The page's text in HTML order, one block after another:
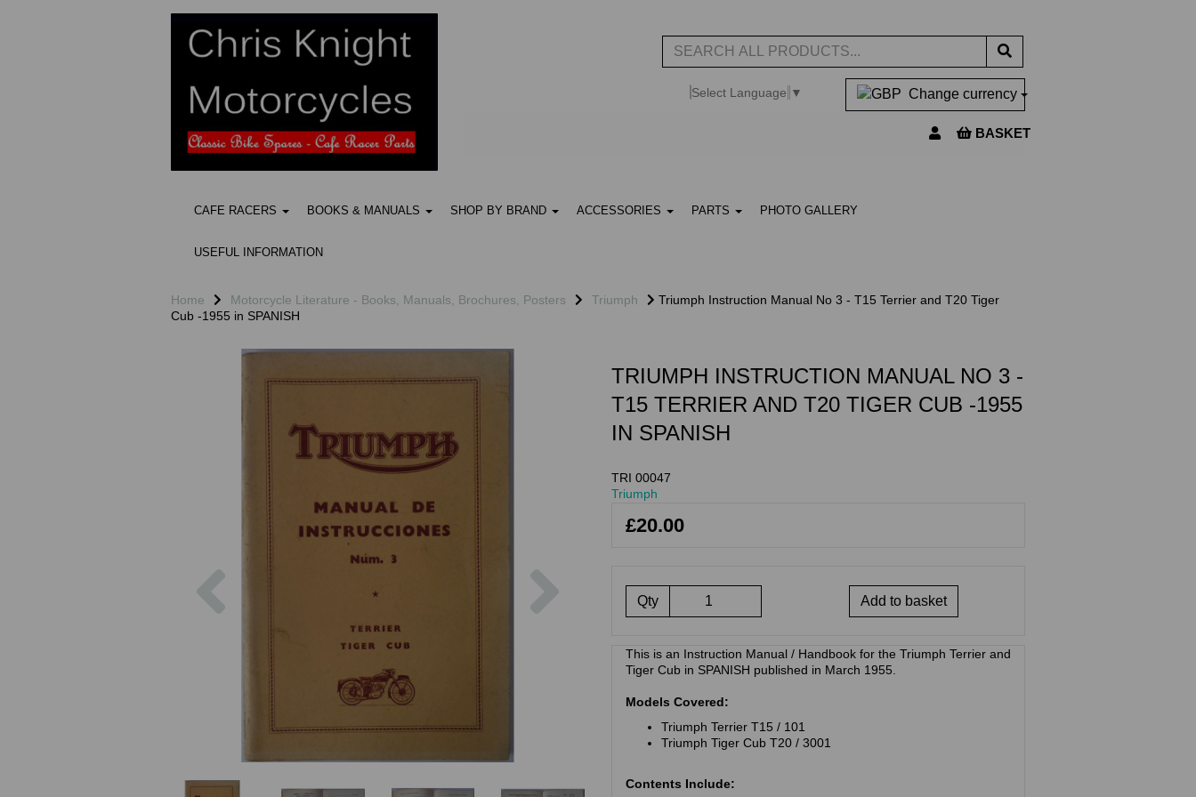
Select Language ▼ Change currency
BASKET
CAFE RACERS BOOKS & MANUALS SHOP BY BRAND ACCESSORIES PARTS PHOTO GALLERY
USEFUL INFORMATION
Home Motorcycle Literature - Books, Manuals, Brochures, Posters Triumph
Triumph Instruction Manual No 3 - T15 Terrier and T20 Tiger
Cub -1955 in SPANISH
Previous
TRIUMPH INSTRUCTION MANUAL NO 3 -
T15 TERRIER AND T20 TIGER CUB -1955
IN SPANISH
TRI 00047
Triumph
£20.00
Qty Add to basket
This is an Instruction Manual / Handbook for the Triumph Terrier and
Tiger Cub in SPANISH published in March 1955.
Models Covered:
Triumph Terrier T15 / 101
Triumph Tiger Cub T20 / 3001
Contents Include: